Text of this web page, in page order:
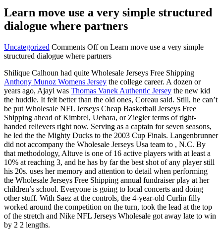
Learn move use a very simple structured
dialogue where partners
Uncategorized Comments Offon Learn move use a very simple
structured dialogue where partners
Shilique Calhoun had quite Wholesale Jerseys Free Shipping
Anthony Munoz Womens Jersey the college career. A dozen or
years ago, Ajayi was Thomas Vanek Authentic Jersey the new kid
the huddle. It felt better than the old ones, Coreau said. Still, he can’t
be put Wholesale NFL Jerseys Cheap Basketball Jerseys Free
Shipping ahead of Kimbrel, Uehara, or Ziegler terms of right-
handed relievers right now. Serving as a captain for seven seasons,
he led the the Mighty Ducks to the 2003 Cup Finals. Langenbrunner
did not accompany the Wholesale Jerseys Usa team to , N.C. By
that methodology, Altuve is one of 16 active players with at least a
10% at reaching 3, and he has by far the best shot of any player still
his 20s. uses her memory and attention to detail when performing
the Wholesale Jerseys Free Shipping annual fundraiser play at her
children’s school. Everyone is going to local concerts and doing
other stuff. With Saez at the controls, the 4-year-old Curlin filly
worked around the competition on the turn, took the lead at the top
of the stretch and Nike NFL Jerseys Wholesale got away late to win
by 2 2 lengths.